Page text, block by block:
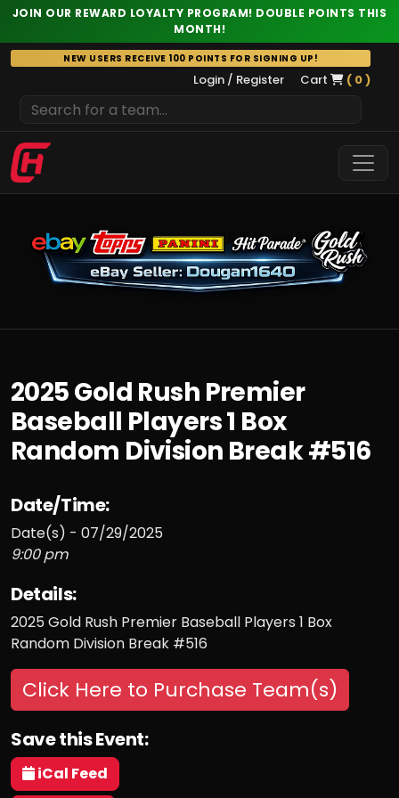
JOIN OUR REWARD LOYALTY PROGRAM! DOUBLE POINTS THIS
MONTH!
Skip
to
NEW USERS RECEIVE 100 POINTS FOR SIGNING UP!
Login / Register Cart ( 0 )
2025 Gold Rush Premier
Baseball Players 1 Box
Random Division Break #516
Date/Time:
Date(s) - 07/29/2025
9:00 pm
Details:
2025 Gold Rush Premier Baseball Players 1 Box
Random Division Break #516
Click Here to Purchase Team(s)
Save this Event:
iCal Feed